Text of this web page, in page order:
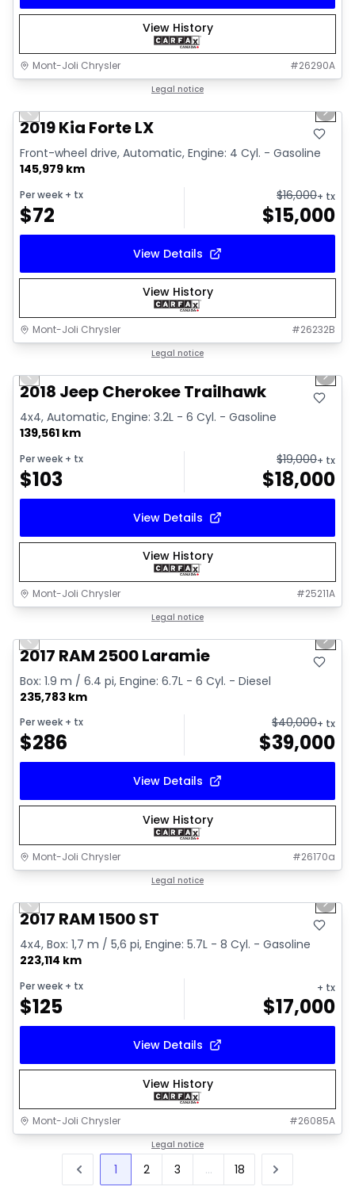
View History
Mont-Joli Chrysler #26290A
Legal notice
Video available
Previous slide Next
2019 Kia Forte LX
Front-wheel drive, Automatic, Engine: 4 Cyl. - Gasoline
145,979 km
Per week + tx
$72
$16,000+ tx
$15,000
View Details
View History
Mont-Joli Chrysler #26232B
Legal notice
Previous slide Next
2018 Jeep Cherokee Trailhawk
4x4, Automatic, Engine: 3.2L - 6 Cyl. - Gasoline
139,561 km
Per week + tx
$103
$19,000+ tx
$18,000
View Details
View History
Mont-Joli Chrysler #25211A
Legal notice
Video available
Previous slide Next
2017 RAM 2500 Laramie
Box: 1.9 m / 6.4 pi, Engine: 6.7L - 6 Cyl. - Diesel
235,783 km
Per week + tx
$286
$40,000+ tx
$39,000
View Details
View History
Mont-Joli Chrysler #26170a
Legal notice
Video available
Previous slide Next
2017 RAM 1500 ST
4x4, Box: 1,7 m / 5,6 pi, Engine: 5.7L - 8 Cyl. - Gasoline
223,114 km
Per week + tx
$125
+ tx
$17,000
View Details
View History
Mont-Joli Chrysler #26085A
Legal notice
1 2 3 ... 18